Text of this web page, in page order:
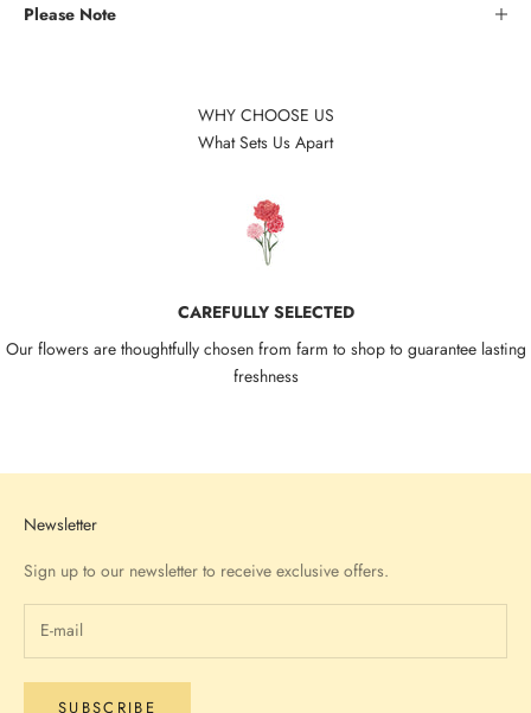
Please Note
WHY CHOOSE US
What Sets Us Apart
CAREFULLY SELECTED
Our flowers are thoughtfully chosen from farm to shop to guarantee lasting
freshness
Newsletter
Sign up to our newsletter to receive exclusive offers.
SUBSCRIBE